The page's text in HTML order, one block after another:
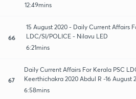
12:49mins
66
15 August 2020 - Daily Current Affairs
LDC/SI/POLICE - Nilavu LED
6:21mins
67
Daily Current Affairs For Kerala PSC
Keerthichakra 2020 Abdul R -16 August
6:58mins